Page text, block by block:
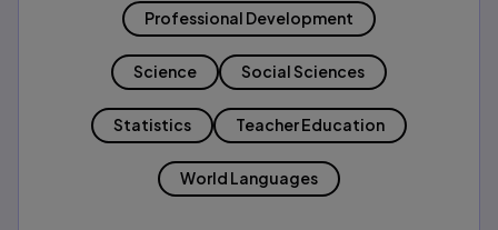
Professional Development
Science Social Sciences
Statistics Teacher Education
World Languages